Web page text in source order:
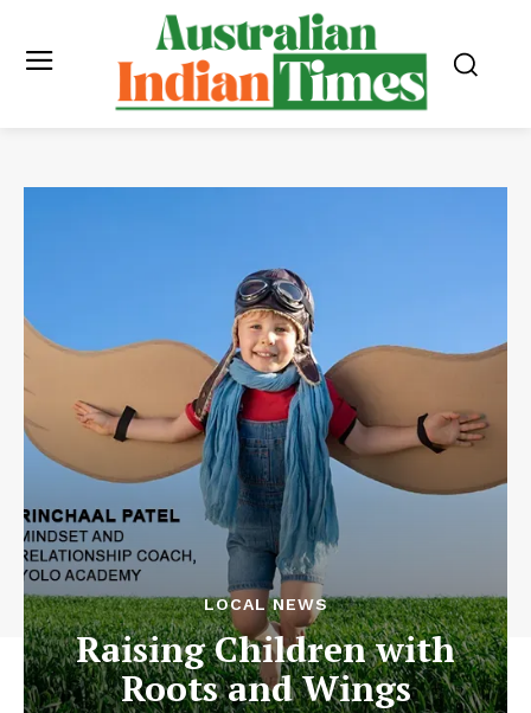
LOCAL NEWS
Raising Children with
Roots and Wings